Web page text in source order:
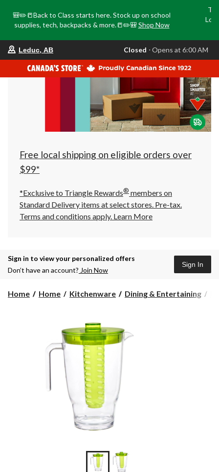
🎒✏️📒Back to Class starts here. Stock up on school
supplies, tech, backpacks & more.📒✏️🎒 Shop Now
your
store
is
Leduc,
AB,
currently
Closed,
Opens
at
at
click
to
Leduc, AB Closed ⋅ Opens at 6:00 AM
Free local shipping on eligible orders over
$99*
*Exclusive to Triangle Rewards® members on
Standard Delivery items at select stores. Pre-tax.
Terms and conditions apply. Learn More
Sign in to view your personalized offers
Don’t have an account? Join Now
Sign In
Home Home Kitchenware Dining & Entertaining